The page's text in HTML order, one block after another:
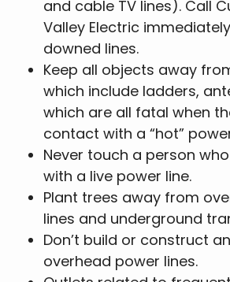
and cable TV lines). Call
Valley Electric
downed lines.
Keep all objects away
which include ladders,
which are all fatal when
contact with a “hot”
Never touch a person
with a live power line.
Plant trees away from
lines and underground
Don’t build or construct
overhead power lines.